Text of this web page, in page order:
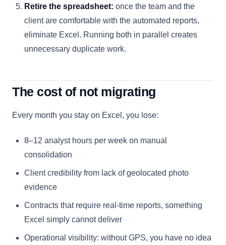
Retire the spreadsheet: once the team and the
client are comfortable with the automated reports,
eliminate Excel. Running both in parallel creates
unnecessary duplicate work.
The cost of not migrating
Every month you stay on Excel, you lose:
8–12 analyst hours per week on manual
consolidation
Client credibility from lack of geolocated photo
evidence
Contracts that require real-time reports, something
Excel simply cannot deliver
Operational visibility: without GPS, you have no idea